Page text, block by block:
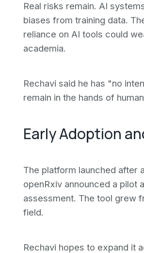
Real risks remain. AI
biases from training data.
reliance on AI tools could
academia.
Rechavi said he has "no
remain in the hands of
Early Adoption
The platform launched after
openRxiv announced a pilot
assessment. The tool grew
field.
Rechavi hopes to expand it